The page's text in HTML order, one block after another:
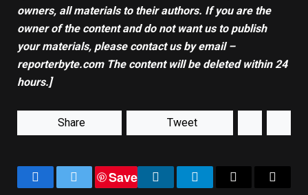
owners, all materials to their authors. If you are the
owner of the content and do not want us to publish
your materials, please contact us by email –
reporterbyte.com The content will be deleted within 24
hours.]
Share Tweet
FacebookTwitter
Save
LinkedInTelegram